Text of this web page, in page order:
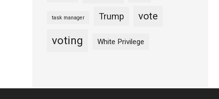
task manager Trump vote
voting White Privilege